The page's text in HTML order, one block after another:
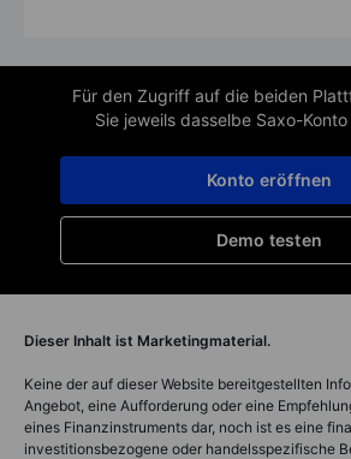
Für den Zugriff auf die beiden
Sie jeweils dasselbe Saxo-
Demo testen
Konto eröffnen
Dieser Inhalt ist Marketingmaterial.
Keine der auf dieser Website bereitgestellten
Angebot, eine Aufforderung oder eine
eines Finanzinstruments dar, noch ist es eine
investitionsbezogene oder handelsspezifische